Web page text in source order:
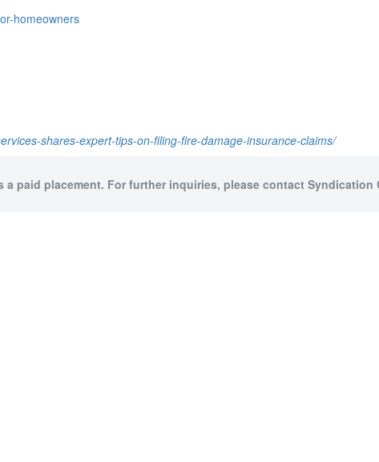
homeowners
shares-expert-tips-on-filing-fire-damage-insurance-claims/
a paid placement. For further inquiries, please contact Syndication